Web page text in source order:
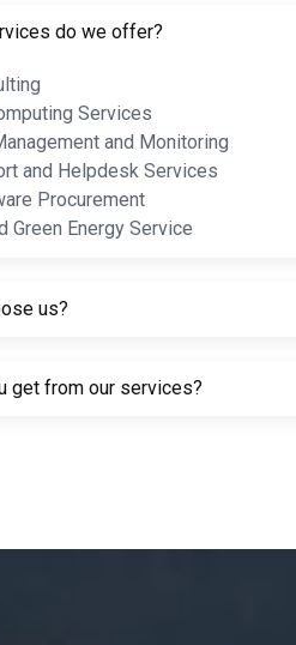
do we offer?
Services
and Monitoring
and Helpdesk Services
Procurement
Green Energy Service
us?
get from our services?